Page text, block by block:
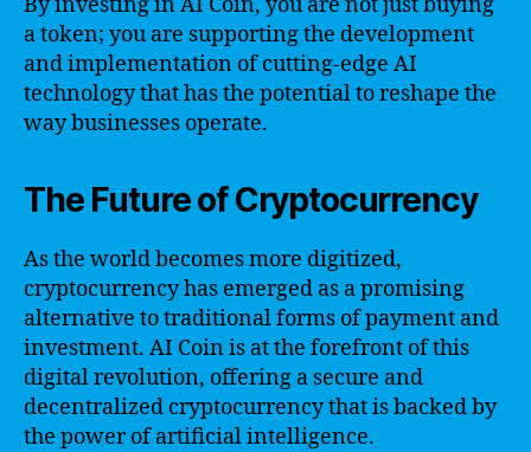
a token; you are supporting the development
and implementation of cutting-edge AI
technology that has the potential to reshape the
way businesses operate.
The Future of Cryptocurrency
As the world becomes more digitized,
cryptocurrency has emerged as a promising
alternative to traditional forms of payment and
investment. AI Coin is at the forefront of this
digital revolution, offering a secure and
decentralized cryptocurrency that is backed by
the power of artificial intelligence.